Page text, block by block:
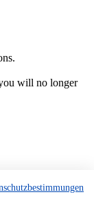
will no longer